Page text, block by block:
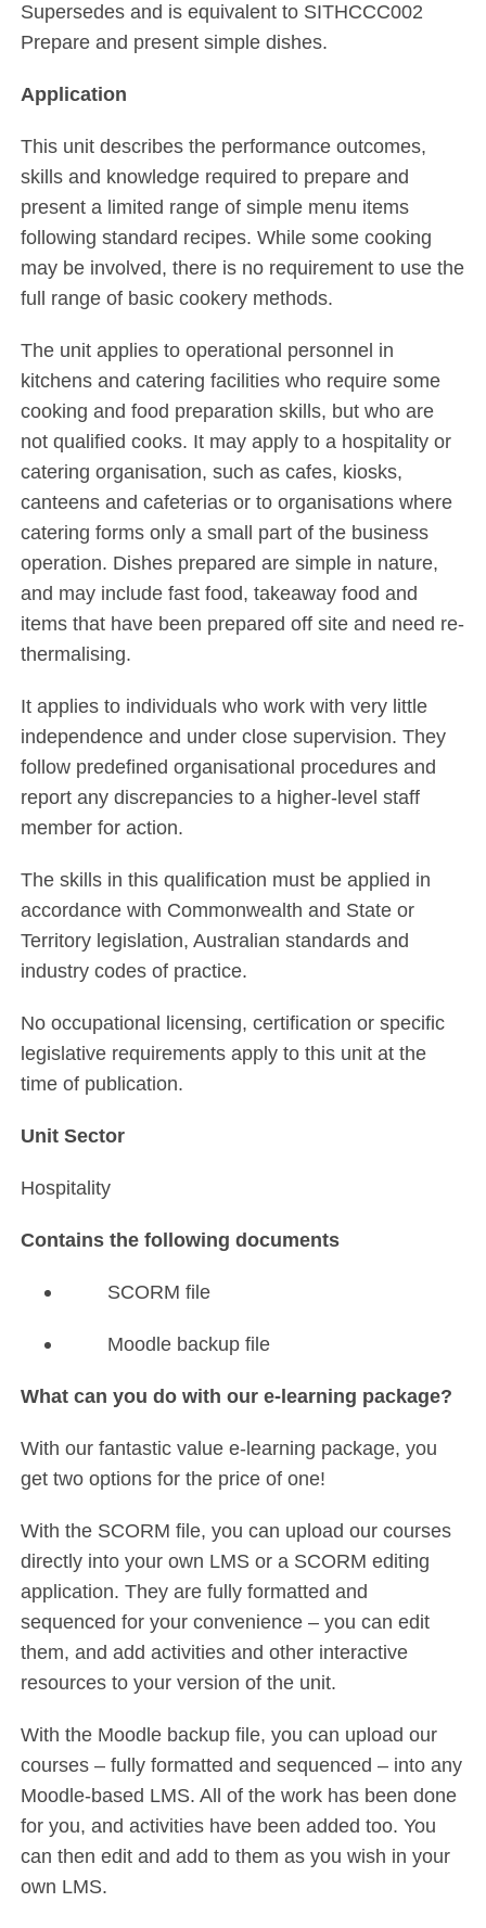
Supersedes and is equivalent to SITHCCC002
Prepare and present simple dishes.
Application
This unit describes the performance outcomes,
skills and knowledge required to prepare and
present a limited range of simple menu items
following standard recipes. While some cooking
may be involved, there is no requirement to use the
full range of basic cookery methods.
The unit applies to operational personnel in
kitchens and catering facilities who require some
cooking and food preparation skills, but who are
not qualified cooks. It may apply to a hospitality or
catering organisation, such as cafes, kiosks,
canteens and cafeterias or to organisations where
catering forms only a small part of the business
operation. Dishes prepared are simple in nature,
and may include fast food, takeaway food and
items that have been prepared off site and need re-
thermalising.
It applies to individuals who work with very little
independence and under close supervision. They
follow predefined organisational procedures and
report any discrepancies to a higher-level staff
member for action.
The skills in this qualification must be applied in
accordance with Commonwealth and State or
Territory legislation, Australian standards and
industry codes of practice.
No occupational licensing, certification or specific
legislative requirements apply to this unit at the
time of publication.
Unit Sector
Hospitality
Contains the following documents
SCORM file
Moodle backup file
What can you do with our e-learning package?
With our fantastic value e-learning package, you
get two options for the price of one!
With the SCORM file, you can upload our courses
directly into your own LMS or a SCORM editing
application. They are fully formatted and
sequenced for your convenience – you can edit
them, and add activities and other interactive
resources to your version of the unit.
With the Moodle backup file, you can upload our
courses – fully formatted and sequenced – into any
Moodle-based LMS. All of the work has been done
for you, and activities have been added too. You
can then edit and add to them as you wish in your
own LMS.